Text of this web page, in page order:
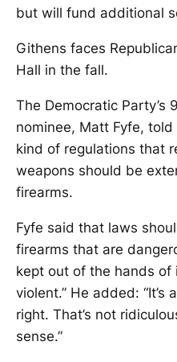
but will fund additional
Githens faces
Hall in the fall.
The Democratic Party’s
nominee, Matt Fyfe,
kind of regulations that
weapons should be
firearms.
Fyfe said that laws
firearms that are
kept out of the hands of
violent.” He added: “It’s
right. That’s not
sense.”